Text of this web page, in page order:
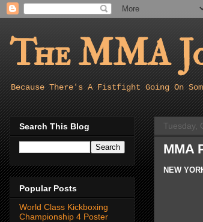
The MMA
Because There's A Fistfight Going On
Tuesday,
MMA
NEW
Search This Blog
Popular Posts
World Class Kickboxing
Championship 4 Poster